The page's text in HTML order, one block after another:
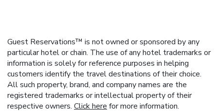
Guest Reservations™ is not owned or sponsored by any
particular hotel or chain. The use of any hotel trademarks or
information is solely for reference purposes in helping
customers identify the travel destinations of their choice.
All such property, brand, and company names are the
registered trademarks or intellectual property of their
respective owners. Click here for more information.